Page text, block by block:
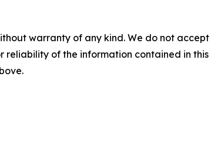
warranty of any kind. We do not
reliability of the information contained in